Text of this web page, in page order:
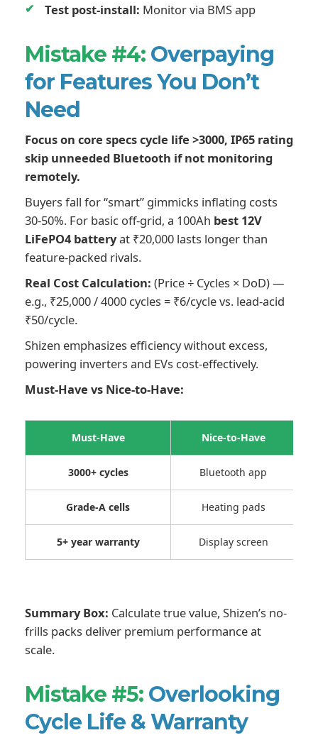
Test post-install: Monitor via BMS app
Mistake #4: Overpaying
for Features You Don’t
Need
Focus on core specs cycle life >3000, IP65 rating
skip unneeded Bluetooth if not monitoring
remotely.
Buyers fall for “smart” gimmicks inflating costs
30-50%. For basic off-grid, a 100Ah best 12V
LiFePO4 batteryat ₹20,000 lasts longer than
feature-packed rivals.
Real Cost Calculation: (Price ÷ Cycles × DoD) —
e.g., ₹25,000 / 4000 cycles = ₹6/cycle vs. lead-acid
₹50/cycle.
Shizen emphasizes efficiency without excess,
powering inverters and EVs cost-effectively.
Must-Have vs Nice-to-Have:
Must-Have Nice-to-Have
3000+ cycles Bluetooth app
Grade-A cells Heating pads
5+ year warranty Display screen
Summary Box: Calculate true value, Shizen’s no-
frills packs deliver premium performance at
scale.
Mistake #5: Overlooking
Cycle Life & Warranty